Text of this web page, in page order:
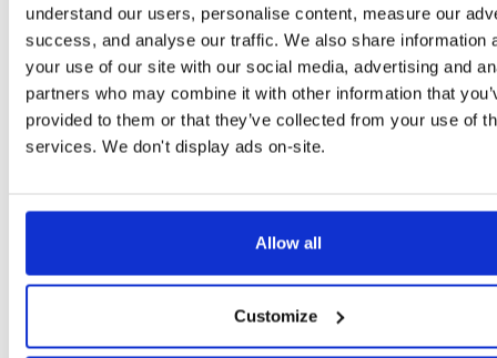
understand our users, personalise content, measure our
success, and analyse our traffic. We also share information
your use of our site with our social media, advertising and
partners who may combine it with other information that
provided to them or that they’ve collected from your use of
services. We don't display ads on-site.
Allow all
Customize
4.3-2657~ge29336581~bookworm 12.3 MB — 3 months ago
4.3-2657~ge29336581~focal
ubuntu/focal armhf main
13.4 MB 3 months ago
tvheadend-dbg
4.3-2657~ge29336581~focal
ubuntu/focal deb armhf main
4.3-2657~ge29336581~focal 13.8 MB — 3 months ago
4.3-2657~ge29336581~focal 13.5 MB — 3 months ago
4.3-2657~ge29336581~bionic
ubuntu/bionic
13.5 MB — 3 months ago